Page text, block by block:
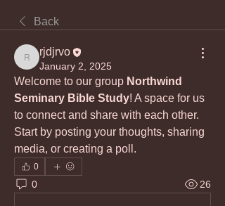
Back
rjdjrvo
rjdjrvo
January 2, 2025
Welcome to our group Northwind
Seminary Bible Study! A space for us
to connect and share with each other.
Start by posting your thoughts, sharing
media, or creating a poll.
0
0 26